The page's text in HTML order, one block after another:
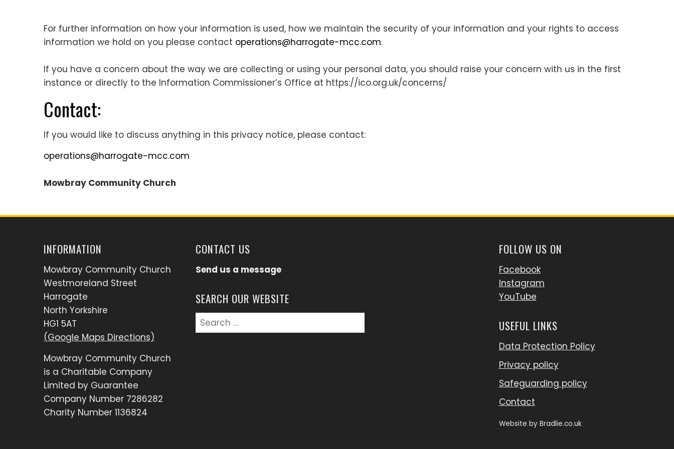
For further information on how your information is used, how we maintain the security of your information and your rights to access
information we hold on you please contact operations@harrogate-mcc.com.
If you have a concern about the way we are collecting or using your personal data, you should raise your concern with us in the first
instance or directly to the Information Commissioner’s Office at ​https://ico.org.uk/concerns/
Contact:
If you would like to discuss anything in this privacy notice, please​ ​contact:
operations@harrogate-mcc.com
Mowbray Community Church
INFORMATION
Mowbray Community Church
Westmoreland Street
Harrogate
North Yorkshire
HG1 5AT
(Google Maps Directions)
Mowbray Community Church
is a Charitable Company
Limited by Guarantee
Company Number 7286282
Charity Number 1136824
CONTACT US
Send us a message
SEARCH OUR WEBSITE
Search
for:
FOLLOW US ON
Facebook
Instagram
YouTube
USEFUL LINKS
Data Protection Policy
Privacy policy
Safeguarding policy
Contact
Website by Bradlie.co.uk